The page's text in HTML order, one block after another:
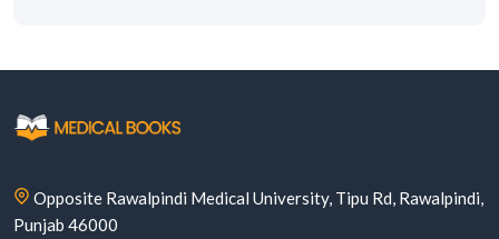
Opposite Rawalpindi Medical University, Tipu Rd, Rawalpindi,
Punjab 46000